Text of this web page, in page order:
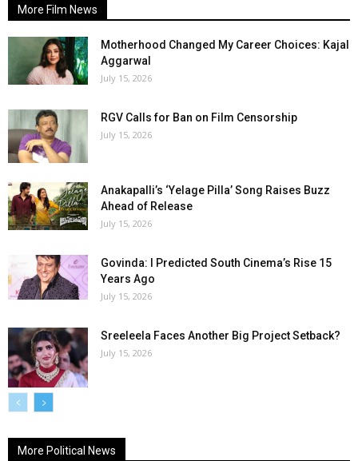
More Film News
Motherhood Changed My Career Choices: Kajal
Aggarwal
July 15, 2026
RGV Calls for Ban on Film Censorship
July 15, 2026
Anakapalli’s ‘Yelage Pilla’ Song Raises Buzz
Ahead of Release
July 15, 2026
Govinda: I Predicted South Cinema’s Rise 15
Years Ago
July 15, 2026
Sreeleela Faces Another Big Project Setback?
July 15, 2026
More Political News